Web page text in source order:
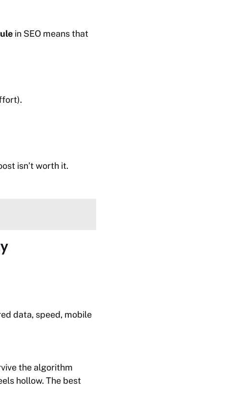
in SEO means that
isn’t worth it.
data, speed, mobile
the algorithm
hollow. The best